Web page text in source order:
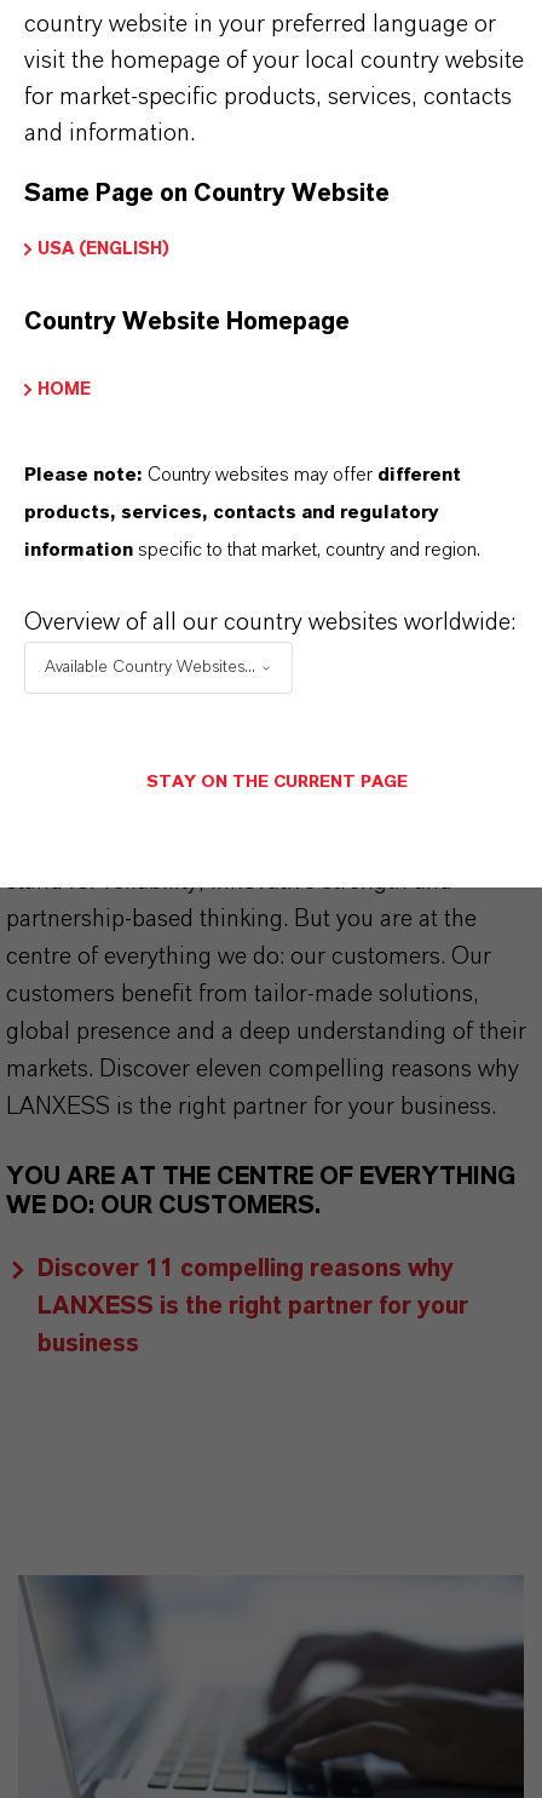
PRODUCT SYNONYMS
PRODUCT DATA SHEETS
Here you can download the product datasheets.
the download links.
Technical Data Sheet
CHOOSE LANGUAGE
stand for reliability, innovative strength and
partnership-based thinking. But you are at the
centre of everything we do: our customers. Our
customers benefit from tailor-made solutions,
global presence and a deep understanding of their
markets. Discover eleven compelling reasons why
LANXESS is the right partner for your business.
YOU ARE AT THE CENTRE OF EVERYTHING
WE DO: OUR CUSTOMERS.
Discover 11 compelling reasons why
LANXESS is the right partner for your
business
country website in your preferred language or
visit the homepage of your local country website
for market-specific products, services, contacts
and information.
Same Page on Country Website
USA (ENGLISH)
Country Website Homepage
HOME
Please note: Country websites may offer different
products, services, contacts and regulatory
information specific to that market, country and region.
Overview of all our country websites worldwide:
Available Country Websites...
STAY ON THE CURRENT PAGE